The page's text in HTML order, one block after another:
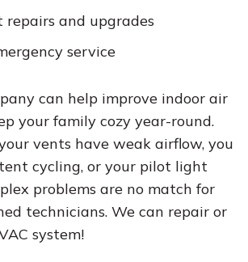
repairs and upgrades
service
can help improve indoor air
your family cozy year-round.
vents have weak airflow, you
cycling, or your pilot light
problems are no match for
technicians. We can repair or
system!